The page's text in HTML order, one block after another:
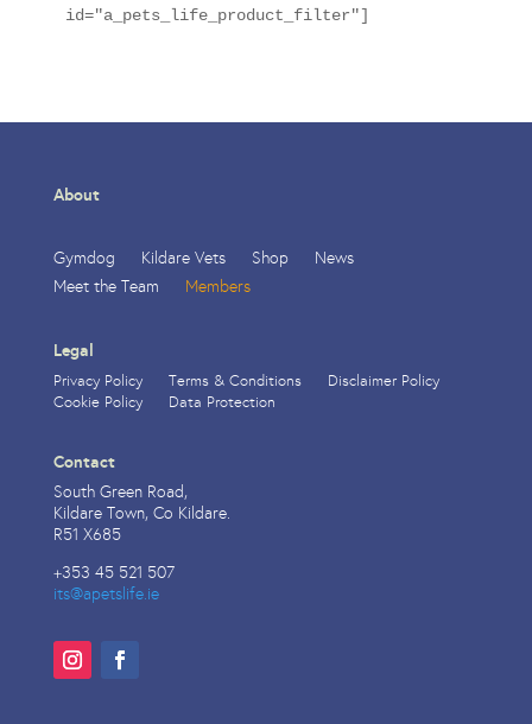
id="a_pets_life_product_filter"]
About
Gymdog Kildare Vets Shop
News
Meet the Team
Members
Legal
Privacy Policy Terms & Conditions
Disclaimer Policy
Cookie Policy
Data Protection
Contact
South Green Road,
Kildare Town, Co Kildare.
R51 X685
+353 45 521 507
its@apetslife.ie